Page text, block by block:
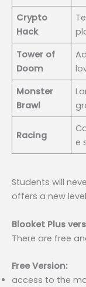
Crypto
Hack
Tower of
Doom
Monster
Brawl
Racing
e
Students will
offers a new
Blooket Plus
There are free
Free Version:
access to the